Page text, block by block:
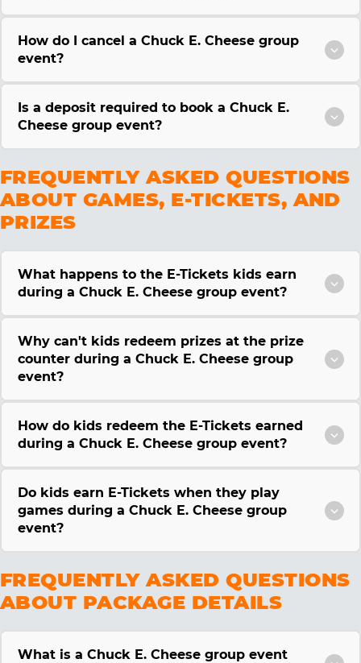
How do I cancel a Chuck E. Cheese group
event?
Is a deposit required to book a Chuck E.
Cheese group event?
FREQUENTLY ASKED QUESTIONS
ABOUT GAMES, E-TICKETS, AND
PRIZES
What happens to the E-Tickets kids earn
during a Chuck E. Cheese group event?
Why can't kids redeem prizes at the prize
counter during a Chuck E. Cheese group
event?
How do kids redeem the E-Tickets earned
during a Chuck E. Cheese group event?
Do kids earn E-Tickets when they play
games during a Chuck E. Cheese group
event?
FREQUENTLY ASKED QUESTIONS
ABOUT PACKAGE DETAILS
What is a Chuck E. Cheese group event